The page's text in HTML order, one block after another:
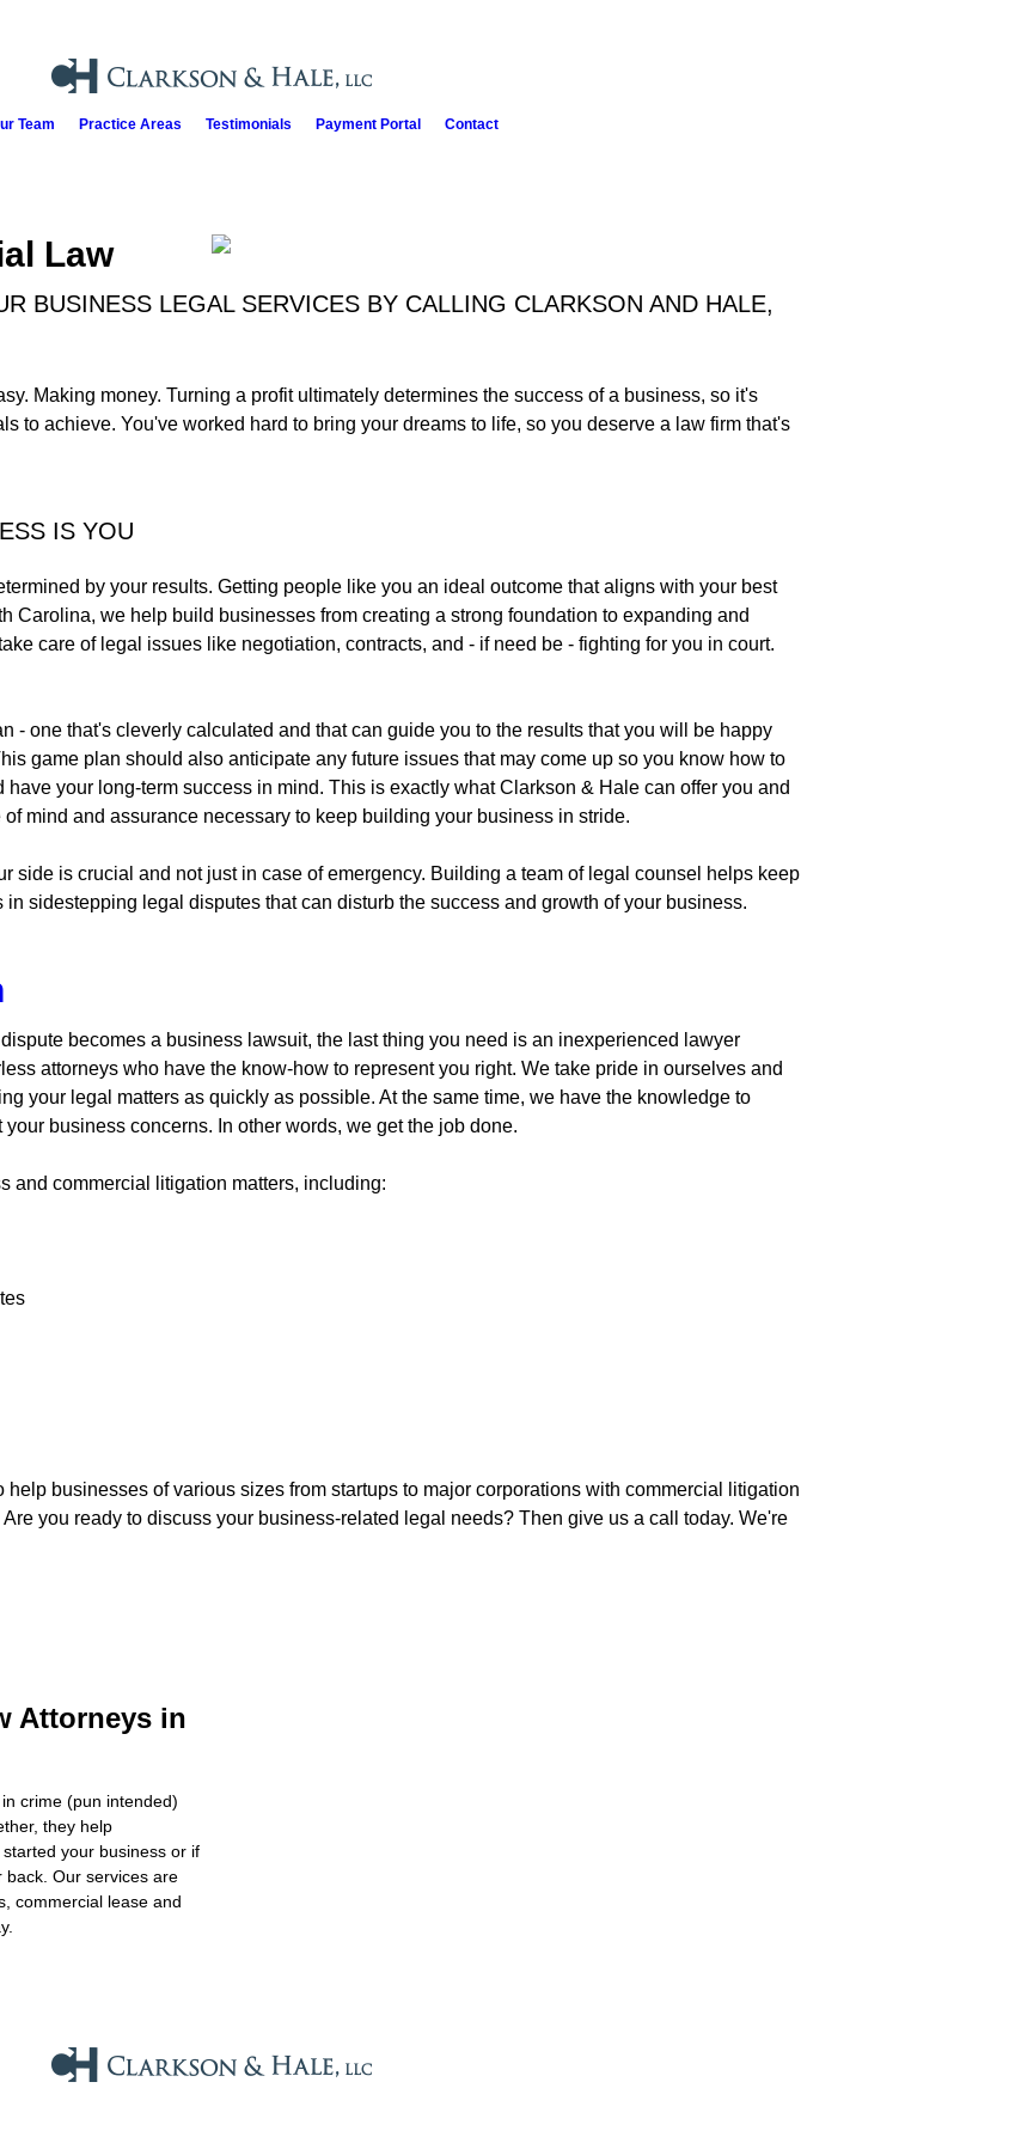
Team Practice Areas Testimonials Payment Portal Contact
Law
BUSINESS LEGAL SERVICES BY CALLING CLARKSON AND HALE,
Making money. Turning a profit ultimately determines the success of a business, so it's
to achieve. You've worked hard to bring your dreams to life, so you deserve a law firm that's
IS YOU
by your results. Getting people like you an ideal outcome that aligns with your best
Carolina, we help build businesses from creating a strong foundation to expanding and
care of legal issues like negotiation, contracts, and - if need be - fighting for you in court.
- one that's cleverly calculated and that can guide you to the results that you will be happy
game plan should also anticipate any future issues that may come up so you know how to
your long-term success in mind. This is exactly what Clarkson & Hale can offer you and
mind and assurance necessary to keep building your business in stride.
side is crucial and not just in case of emergency. Building a team of legal counsel helps keep
sidestepping legal disputes that can disturb the success and growth of your business.
becomes a business lawsuit, the last thing you need is an inexperienced lawyer
attorneys who have the know-how to represent you right. We take pride in ourselves and
your legal matters as quickly as possible. At the same time, we have the knowledge to
business concerns. In other words, we get the job done.
and commercial litigation matters, including:
businesses of various sizes from startups to major corporations with commercial litigation
you ready to discuss your business-related legal needs? Then give us a call today. We're
Attorneys in
crime (pun intended)
they help
your business or if
Our services are
commercial lease and